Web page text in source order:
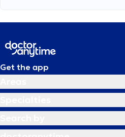
Get the app